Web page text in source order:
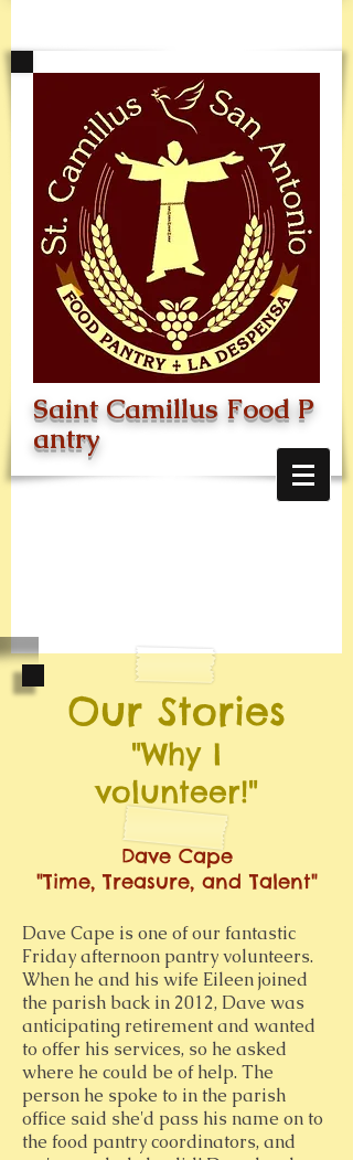
SaintCamillus FoodP
antry
Our Stories
"Why I
volunteer!"
Dave Cape
"Time, Treasure, and Talent"
Dave Cape is one of our fantastic
Friday afternoon pantry volunteers.
When he and his wife Eileen joined
the parish back in 2012, Dave was
anticipating retirement and wanted
to offer his services, so he asked
where he could be of help. The
person he spoke to in the parish
office said she'd pass his name on to
the food pantry coordinators, and